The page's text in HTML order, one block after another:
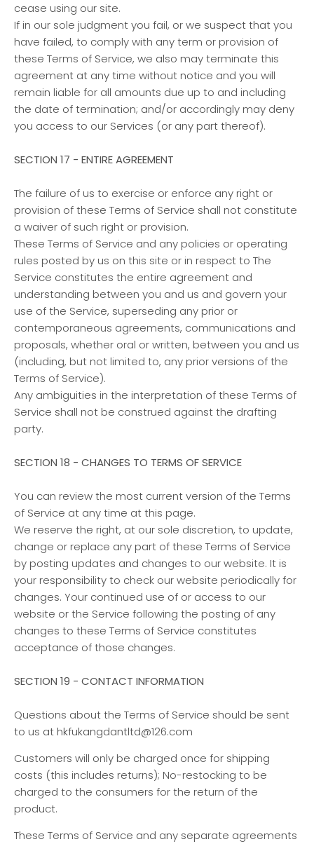
cease using our site.
If in our sole judgment you fail, or we suspect that you
have failed, to comply with any term or provision of
these Terms of Service, we also may terminate this
agreement at any time without notice and you will
remain liable for all amounts due up to and including
the date of termination; and/or accordingly may deny
you access to our Services (or any part thereof).
SECTION 17 - ENTIRE AGREEMENT
The failure of us to exercise or enforce any right or
provision of these Terms of Service shall not constitute
a waiver of such right or provision.
These Terms of Service and any policies or operating
rules posted by us on this site or in respect to The
Service constitutes the entire agreement and
understanding between you and us and govern your
use of the Service, superseding any prior or
contemporaneous agreements, communications and
proposals, whether oral or written, between you and us
(including, but not limited to, any prior versions of the
Terms of Service).
Any ambiguities in the interpretation of these Terms of
Service shall not be construed against the drafting
party.
SECTION 18 - CHANGES TO TERMS OF SERVICE
You can review the most current version of the Terms
of Service at any time at this page.
We reserve the right, at our sole discretion, to update,
change or replace any part of these Terms of Service
by posting updates and changes to our website. It is
your responsibility to check our website periodically for
changes. Your continued use of or access to our
website or the Service following the posting of any
changes to these Terms of Service constitutes
acceptance of those changes.
SECTION 19 - CONTACT INFORMATION
Questions about the Terms of Service should be sent
to us at hkfukangdantltd@126.com
Customers will only be charged once for shipping
costs (this includes returns); No-restocking to be
charged to the consumers for the return of the
product.
These Terms of Service and any separate agreements